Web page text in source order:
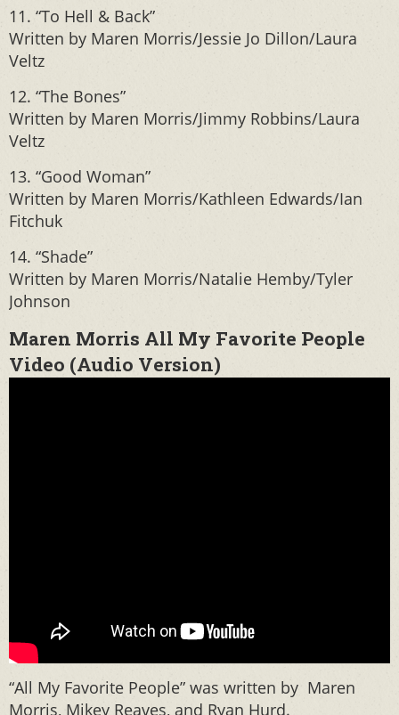
11. “To Hell & Back”
Written by Maren Morris/Jessie Jo Dillon/Laura
Veltz
12. “The Bones”
Written by Maren Morris/Jimmy Robbins/Laura
Veltz
13. “Good Woman”
Written by Maren Morris/Kathleen Edwards/Ian
Fitchuk
14. “Shade”
Written by Maren Morris/Natalie Hemby/Tyler
Johnson
Maren Morris All My Favorite People
Video (Audio Version)
“All My Favorite People” was written by Maren
Morris, Mikey Reaves, and Ryan Hurd.